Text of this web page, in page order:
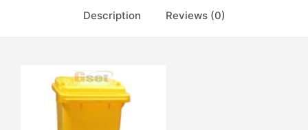
Description Reviews (0)